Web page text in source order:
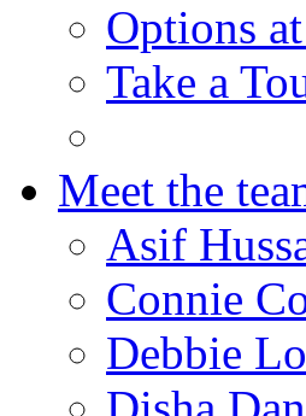
Options
Take a
Meet the
Asif
Connie
Debbie